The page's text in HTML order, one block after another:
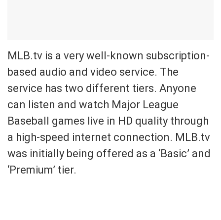
MLB.tv is a very well-known subscription-
based audio and video service. The
service has two different tiers. Anyone
can listen and watch Major League
Baseball games live in HD quality through
a high-speed internet connection. MLB.tv
was initially being offered as a ‘Basic’ and
‘Premium’ tier.